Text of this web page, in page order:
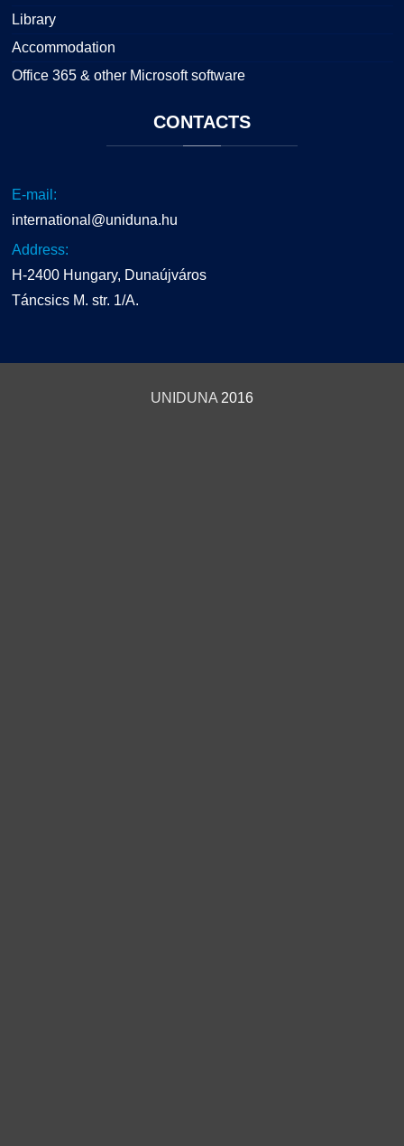
Library
Accommodation
Office 365 & other Microsoft software
CONTACTS
E-mail:
international@uniduna.hu
Address:
H-2400 Hungary, Dunaújváros
Táncsics M. str. 1/A.
UNIDUNA 2016